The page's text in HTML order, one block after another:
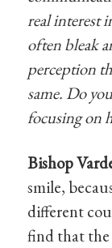
real interest
often bleak
perception
same. Do
focusing on
Bishop
smile,
different
find that the